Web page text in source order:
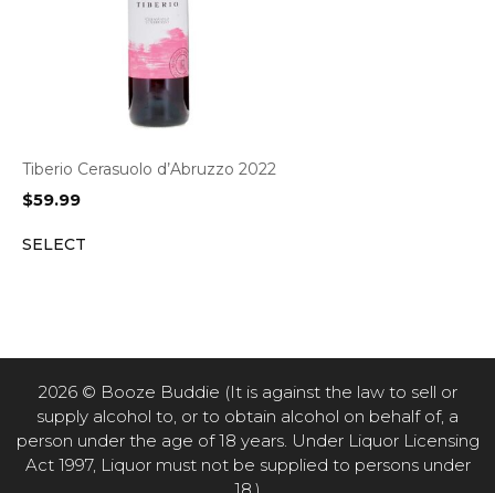
Tiberio Cerasuolo d’Abruzzo 2022
$59.99
SELECT
2026 © Booze Buddie (It is against the law to sell or
supply alcohol to, or to obtain alcohol on behalf of, a
person under the age of 18 years. Under Liquor Licensing
Act 1997, Liquor must not be supplied to persons under